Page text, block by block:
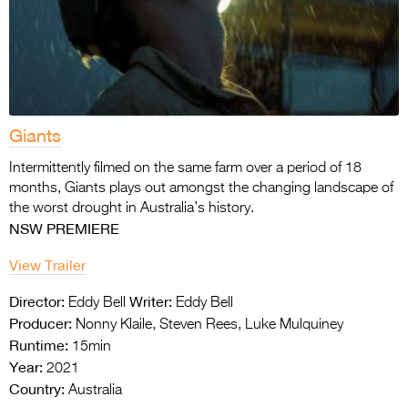
Giants
Intermittently filmed on the same farm over a period of 18
months, Giants plays out amongst the changing landscape of
the worst drought in Australia’s history.
NSW PREMIERE
View Trailer
Director: Eddy Bell Writer: Eddy Bell
Producer: Nonny Klaile, Steven Rees, Luke Mulquiney
Runtime: 15min
Year: 2021
Country: Australia